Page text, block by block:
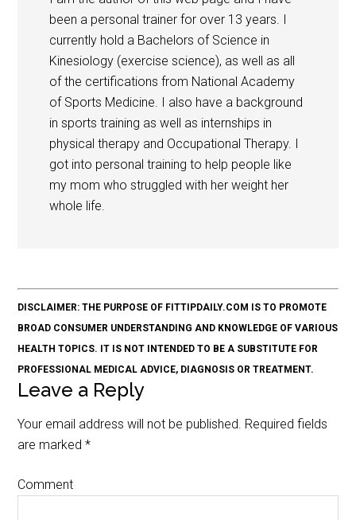
been a personal trainer for over 13 years. I
currently hold a Bachelors of Science in
Kinesiology (exercise science), as well as all
of the certifications from National Academy
of Sports Medicine. I also have a background
in sports training as well as internships in
physical therapy and Occupational Therapy. I
got into personal training to help people like
my mom who struggled with her weight her
whole life.
DISCLAIMER: THE PURPOSE OF FITTIPDAILY.COM IS TO PROMOTE
BROAD CONSUMER UNDERSTANDING AND KNOWLEDGE OF VARIOUS
HEALTH TOPICS. IT IS NOT INTENDED TO BE A SUBSTITUTE FOR
PROFESSIONAL MEDICAL ADVICE, DIAGNOSIS OR TREATMENT.
Leave a Reply
Your email address will not be published. Required fields
are marked*
Comment